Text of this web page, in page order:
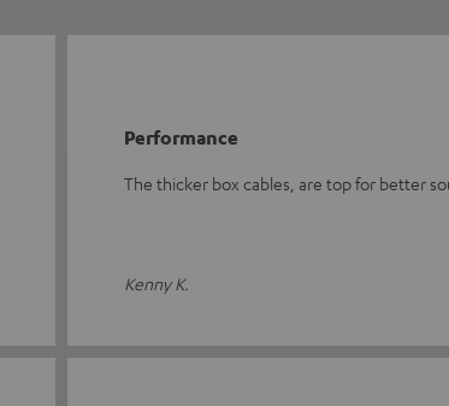
Performance
The thicker box cables, are top for better
Kenny K.